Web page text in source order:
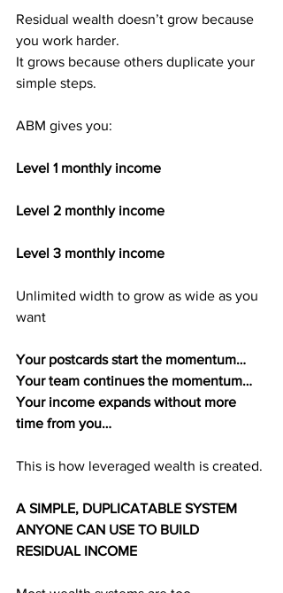
Residual wealth doesn’t grow because
you work harder.
It grows because others duplicate your
simple steps.
ABM gives you:
Level 1 monthly income
Level 2 monthly income
Level 3 monthly income
Unlimited width to grow as wide as you
want
Your postcards start the momentum…
Your team continues the momentum…
Your income expands without more
time from you…
This is how leveraged wealth is created.
A SIMPLE, DUPLICATABLE SYSTEM
ANYONE CAN USE TO BUILD
RESIDUAL INCOME